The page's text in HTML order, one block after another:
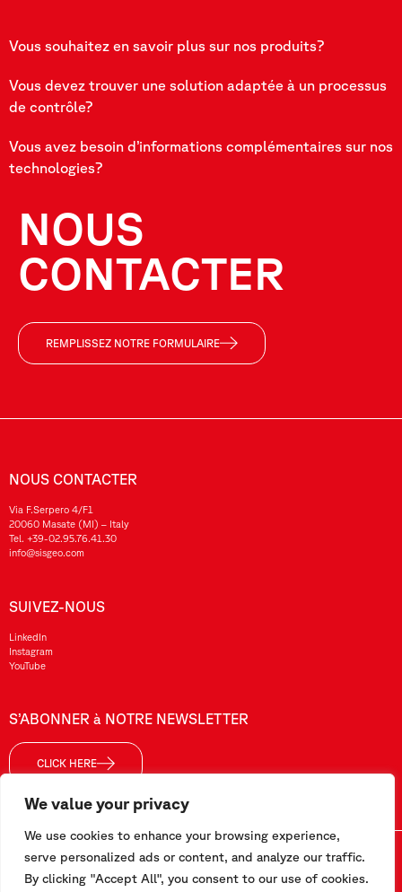
We value your privacy
We use cookies to enhance your browsing experience,
serve personalized ads or content, and analyze our traffic.
By clicking "Accept All", you consent to our use of cookies.
Vous souhaitez en savoir plus sur nos produits?
Vous devez trouver une solution adaptée à un processus
de contrôle?
Vous avez besoin d’informations complémentaires sur nos
technologies?
NOUS
CONTACTER
REMPLISSEZ NOTRE FORMULAIRE
NOUS CONTACTER
Via F.Serpero 4/F1
20060 Masate (MI) – Italy
Tel. +39-02.95.76.41.30
info@sisgeo.com
SUIVEZ-NOUS
LinkedIn
Instagram
YouTube
S’ABONNER à NOTRE NEWSLETTER
CLICK HERE
Sisgeo SRL – VAT No./ CF / Reg. Imp.: 10732420152 – REA: 1413159 – Share Cap. €99.000,00
Ce site a été réalisé parPipeline Srl